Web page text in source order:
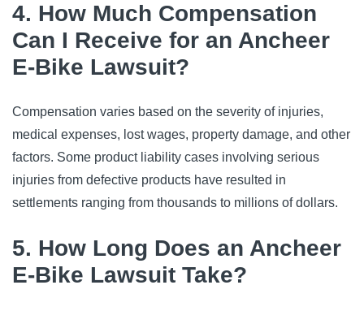
4. How Much Compensation
Can I Receive for an Ancheer
E-Bike Lawsuit?
Compensation varies based on the severity of injuries,
medical expenses, lost wages, property damage, and other
factors. Some product liability cases involving serious
injuries from defective products have resulted in
settlements ranging from thousands to millions of dollars.
5. How Long Does an Ancheer
E-Bike Lawsuit Take?